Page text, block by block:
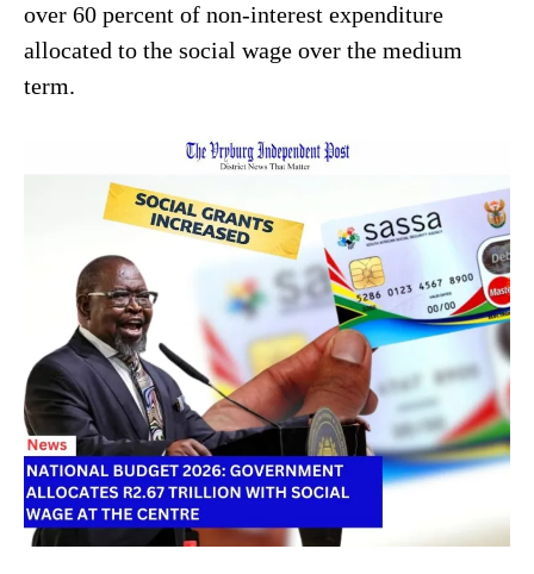
over 60 percent of non-interest expenditure
allocated to the social wage over the medium
term.